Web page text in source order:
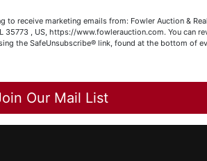
Close
to receive marketing emails from: Fowler Auction &
35773 , US, https://www.fowlerauction.com. You can
the SafeUnsubscribe® link, found at the bottom of
Our Mail List